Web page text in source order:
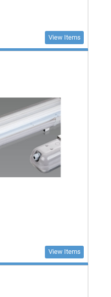
View Items
View Items